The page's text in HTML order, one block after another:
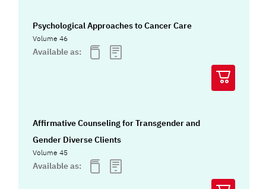
Psychological Approaches to Cancer Care
Volume 46
Available as:
Affirmative Counseling for Transgender and
Gender Diverse Clients
Volume 45
Available as: